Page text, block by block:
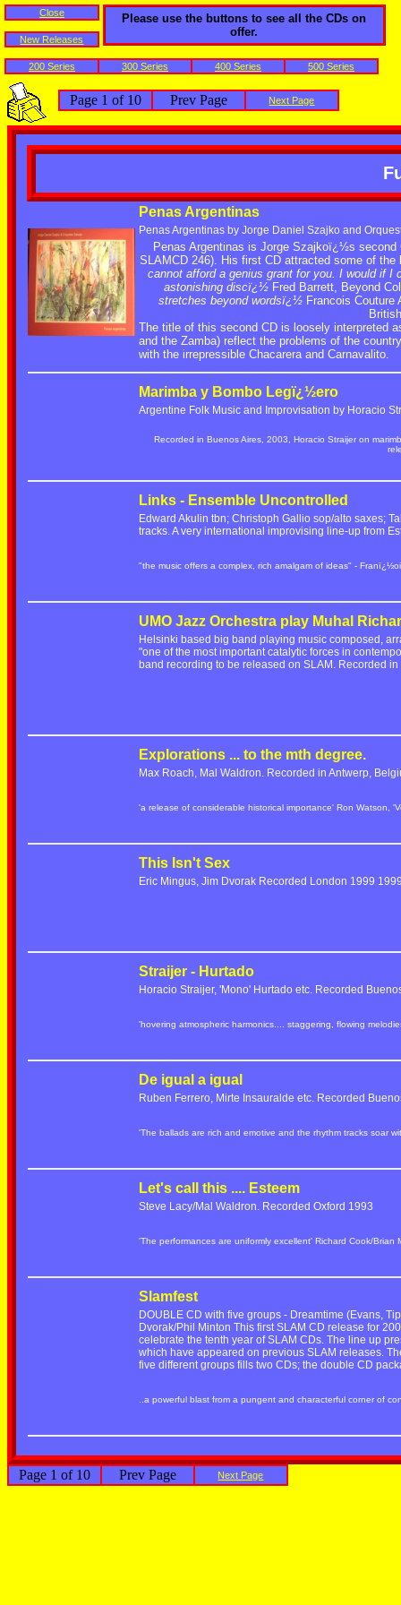
Please use the buttons to see all the CDs on
offer.
New Releases
Penas Argentinas
Penas Argentinas by Jorge Daniel Szajko and
Penas Argentinas is Jorge Szajkoï¿½s
SLAMCD 246). His first CD attracted some of
cannot afford a genius grant for you. I would if
astonishing discï¿½ Fred Barrett, Beyond
stretches beyond wordsï¿½ Francois
The title of this second CD is loosely interpreted
and the Zamba) reflect the problems of the
with the irrepressible Chacarera and Carnavalito.
Marimba y Bombo Legï¿½ero
Argentine Folk Music and Improvisation by Horacio
Recorded in Buenos Aires, 2003, Horacio Straijer on
Links - Ensemble Uncontrolled
Edward Akulin tbn; Christoph Gallio sop/alto saxes;
tracks. A very international improvising line-up from
"the music offers a complex, rich amalgam of ideas" -
UMO Jazz Orchestra play Muhal
Helsinki based big band playing music composed,
"one of the most important catalytic forces in
band recording to be released on SLAM. Recorded
Explorations ... to the mth degree.
Max Roach, Mal Waldron. Recorded in Antwerp,
'a release of considerable historical importance' Ron Watson,
This Isn't Sex
Eric Mingus, Jim Dvorak Recorded London 1999
Straijer - Hurtado
Horacio Straijer, 'Mono' Hurtado etc. Recorded
'hovering atmospheric harmonics.... staggering, flowing
De igual a igual
Ruben Ferrero, Mirte Insauralde etc. Recorded
'The ballads are rich and emotive and the rhythm tracks soar
Let's call this .... Esteem
Steve Lacy/Mal Waldron. Recorded Oxford 1993
'The performances are uniformly excellent' Richard Cook/
Slamfest
DOUBLE CD with five groups - Dreamtime (Evans,
Dvorak/Phil Minton This first SLAM CD release for
celebrate the tenth year of SLAM CDs. The line up
which have appeared on previous SLAM releases.
five different groups fills two CDs; the double CD
..a powerful blast from a pungent and characterful corner of
Page 1 of 10 Prev Page Next Page
200 Series 300 Series 400 Series 500 Series
Page 1 of 10 Prev Page Next Page
Close